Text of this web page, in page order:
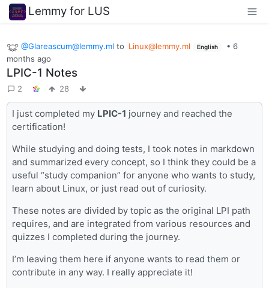
Lemmy for LUS
@Glareascum@lemmy.ml to Linux@lemmy.ml English • 6
months ago
LPIC-1 Notes
2 28
I just completed my LPIC-1 journey and reached the
certification!
While studying and doing tests, I took notes in markdown
and summarized every concept, so I think they could be a
useful “study companion” for anyone who wants to study,
learn about Linux, or just read out of curiosity.
These notes are divided by topic as the original LPI path
requires, and are integrated from various resources and
quizzes I completed during the journey.
I’m leaving them here if anyone wants to read them or
contribute in any way. I really appreciate it!